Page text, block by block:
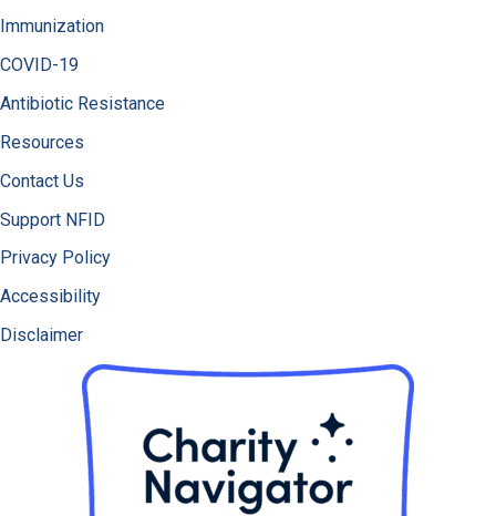
Immunization
COVID-19
Antibiotic Resistance
Resources
Contact Us
Support NFID
Privacy Policy
Accessibility
Disclaimer